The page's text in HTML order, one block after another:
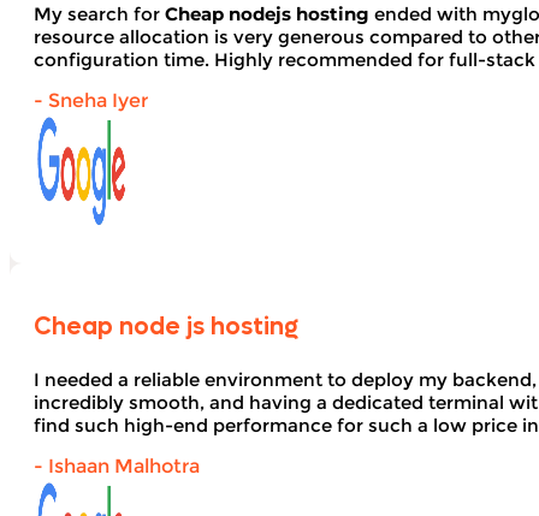
My search for Cheap nodejs hosting ended with
resource allocation is very generous compared to
configuration time. Highly recommended for full-stack
- Sneha Iyer
Cheap node js hosting
I needed a reliable environment to deploy my
incredibly smooth, and having a dedicated terminal
find such high-end performance for such a low price
- Ishaan Malhotra